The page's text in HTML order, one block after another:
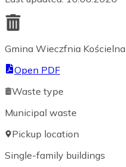
Gmina Wieczfnia Kościelna
Open PDF
Waste type
Municipal waste
Pickup location
Single-family buildings